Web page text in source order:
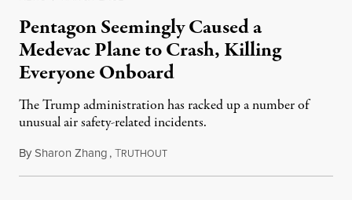
Pentagon Seemingly Caused a
Medevac Plane to Crash, Killing
Everyone Onboard
The Trump administration has racked up a number of
unusual air safety-related incidents.
BySharon Zhang,TRUTHOUTAugust 5, 2026